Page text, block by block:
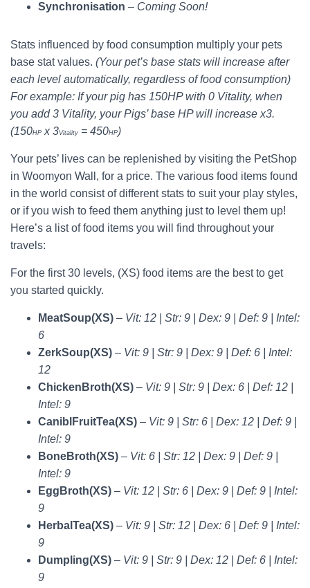
Synchronisation – Coming Soon!
Stats influenced by food consumption multiply your pets
base stat values. (Your pet’s base stats will increase after
each level automatically, regardless of food consumption)
For example: If your pig has 150HP with 0 Vitality, when
you add 3 Vitality, your Pigs’ base HP will increase x3.
(150HP x 3Vitality = 450HP)
Your pets’ lives can be replenished by visiting the PetShop
in Woomyon Wall, for a price. The various food items found
in the world consist of different stats to suit your play styles,
or if you wish to feed them anything just to level them up!
Here’s a list of food items you will find throughout your
travels:
For the first 30 levels, (XS) food items are the best to get
you started quickly.
MeatSoup(XS) – Vit: 12 | Str: 9 | Dex: 9 | Def: 9 | Intel:
6
ZerkSoup(XS) – Vit: 9 | Str: 9 | Dex: 9 | Def: 6 | Intel:
12
ChickenBroth(XS) – Vit: 9 | Str: 9 | Dex: 6 | Def: 12 |
Intel: 9
CaniblFruitTea(XS) – Vit: 9 | Str: 6 | Dex: 12 | Def: 9 |
Intel: 9
BoneBroth(XS) – Vit: 6 | Str: 12 | Dex: 9 | Def: 9 |
Intel: 9
EggBroth(XS) – Vit: 12 | Str: 6 | Dex: 9 | Def: 9 | Intel:
9
HerbalTea(XS) – Vit: 9 | Str: 12 | Dex: 6 | Def: 9 | Intel:
9
Dumpling(XS) – Vit: 9 | Str: 9 | Dex: 12 | Def: 6 | Intel:
9